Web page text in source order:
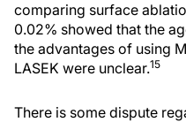
comparing surface
0.02% showed that the
the advantages of using
LASEK were unclear.15
There is some dispute